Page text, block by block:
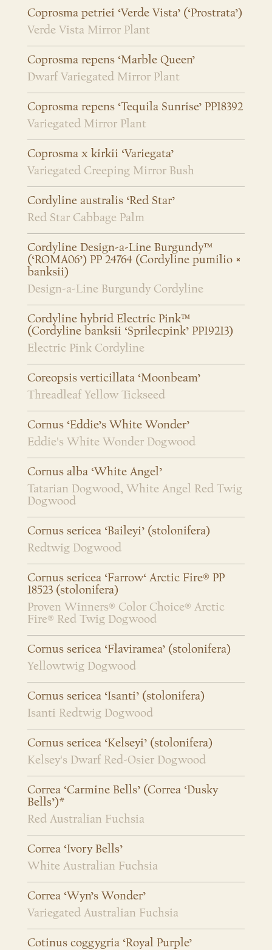
Coprosma petriei ‘Verde Vista’ (‘Prostrata’)
Verde Vista Mirror Plant
Coprosma repens ‘Marble Queen’
Dwarf Variegated Mirror Plant
Coprosma repens ‘Tequila Sunrise’ PP18392
Variegated Mirror Plant
Coprosma x kirkii ‘Variegata’
Variegated Creeping Mirror Bush
Cordyline australis ‘Red Star’
Red Star Cabbage Palm
Cordyline Design-a-Line Burgundy™
(‘ROMA06’) PP 24764 (Cordyline pumilio ×
banksii)
Design-a-Line Burgundy Cordyline
Cordyline hybrid Electric Pink™
(Cordyline banksii ‘Sprilecpink’ PP19213)
Electric Pink Cordyline
Coreopsis verticillata ‘Moonbeam’
Threadleaf Yellow Tickseed
Cornus ‘Eddie’s White Wonder’
Eddie's White Wonder Dogwood
Cornus alba ‘White Angel’
Tatarian Dogwood, White Angel Red Twig
Dogwood
Cornus sericea ‘Baileyi’ (stolonifera)
Redtwig Dogwood
Cornus sericea ‘Farrow‘ Arctic Fire® PP
18523 (stolonifera)
Proven Winners® Color Choice® Arctic
Fire® Red Twig Dogwood
Cornus sericea ‘Flaviramea’ (stolonifera)
Yellowtwig Dogwood
Cornus sericea ‘Isanti’ (stolonifera)
Isanti Redtwig Dogwood
Cornus sericea ‘Kelseyi’ (stolonifera)
Kelsey's Dwarf Red-Osier Dogwood
Correa ‘Carmine Bells’ (Correa ‘Dusky
Bells’)*
Red Australian Fuchsia
Correa ‘Ivory Bells’
White Australian Fuchsia
Correa ‘Wyn’s Wonder’
Variegated Australian Fuchsia
Cotinus coggygria ‘Royal Purple’